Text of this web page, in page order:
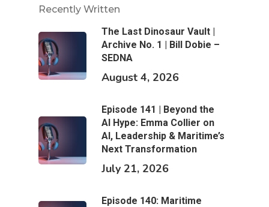
Recently Written
The Last Dinosaur Vault |
Archive No. 1 | Bill Dobie –
SEDNA
August 4, 2026
Episode 141 | Beyond the
AI Hype: Emma Collier on
AI, Leadership & Maritime’s
Next Transformation
July 21, 2026
Episode 140: Maritime